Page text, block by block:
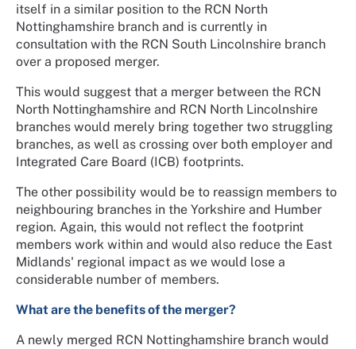
itself in a similar position to the RCN North
Nottinghamshire branch and is currently in
consultation with the RCN South Lincolnshire branch
over a proposed merger.
This would suggest that a merger between the RCN
North Nottinghamshire and RCN North Lincolnshire
branches would merely bring together two struggling
branches, as well as crossing over both employer and
Integrated Care Board (ICB) footprints.
The other possibility would be to reassign members to
neighbouring branches in the Yorkshire and Humber
region. Again, this would not reflect the footprint
members work within and would also reduce the East
Midlands' regional impact as we would lose a
considerable number of members.
What are the benefits of the merger?
A newly merged RCN Nottinghamshire branch would